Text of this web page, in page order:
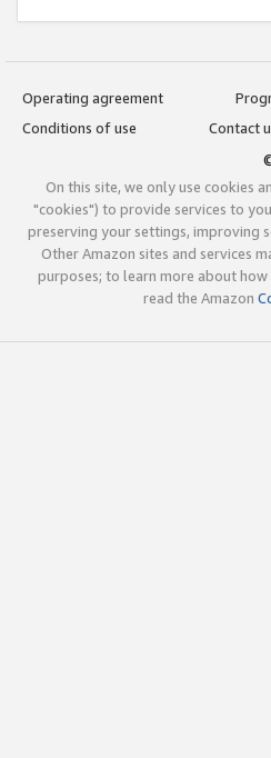
Operating agreement
Conditions of use
Contact
On this site, we only use cookies
"cookies") to provide services to
preserving your settings, improving
Other Amazon sites and services
purposes; to learn more about how
read the Amazon